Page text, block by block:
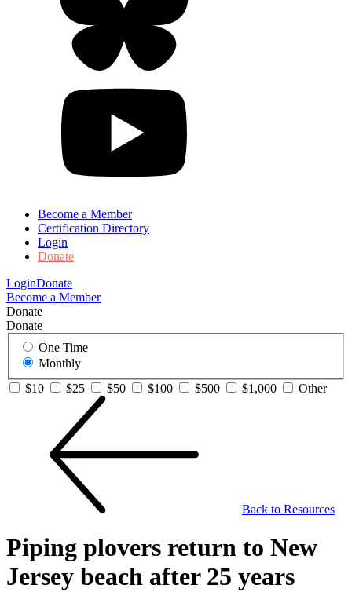
Become a Member
Certification Directory
Login
Donate
LoginDonate
Become a Member
Donate
Donate
One Time
Monthly
$10
$25 $50 $100 $500 $1,000 Other
Back to Resources
Piping plovers return to New
Jersey beach after 25 years